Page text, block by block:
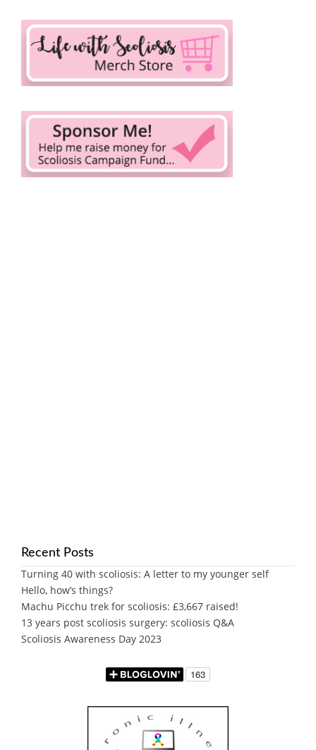
Recent Posts
Turning 40 with scoliosis: A letter to my younger self
Hello, how’s things?
Machu Picchu trek for scoliosis: £3,667 raised!
13 years post scoliosis surgery: scoliosis Q&A
Scoliosis Awareness Day 2023